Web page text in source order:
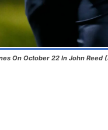
On October 22 In John Reed